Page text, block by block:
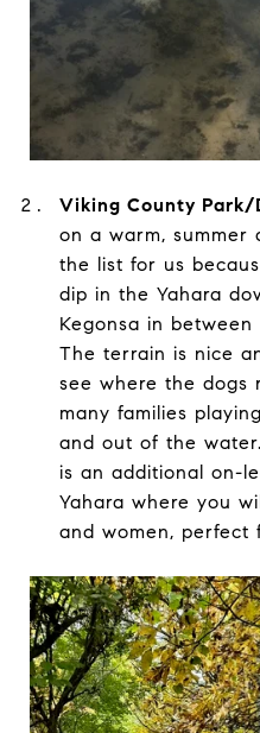
Viking County Park/
on a warm, summer
the list for us
dip in the Yahara
Kegonsa in
The terrain is nice
see where the dogs
many families
and out of the
is an additional on-
Yahara where you
and women, perfect